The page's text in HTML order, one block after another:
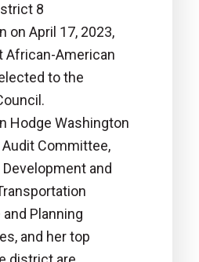
8
on April 17, 2023,
African-American
to the
Hodge Washington
Committee,
and
Planning
and her top